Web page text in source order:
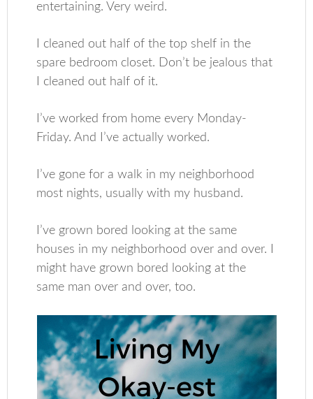
entertaining. Very weird.
I cleaned out half of the top shelf in the
spare bedroom closet. Don’t be jealous that
I cleaned out half of it.
I’ve worked from home every Monday-
Friday. And I’ve actually worked.
I’ve gone for a walk in my neighborhood
most nights, usually with my husband.
I’ve grown bored looking at the same
houses in my neighborhood over and over. I
might have grown bored looking at the
same man over and over, too.